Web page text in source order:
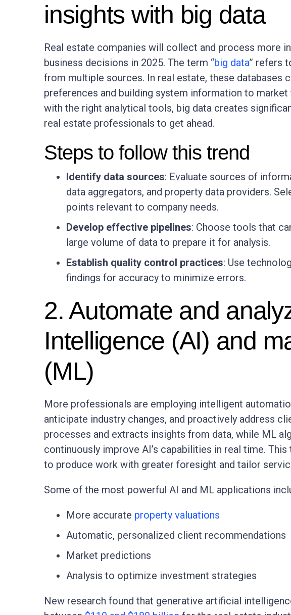
insights with big data
Real estate companies will collect and process more
business decisions in 2025. The term “big data” refers
from multiple sources. In real estate, these databases
preferences and building system information to
with the right analytical tools, big data creates
real estate professionals to get ahead.
Steps to follow this trend
Identify data sources: Evaluate sources of
data aggregators, and property data providers.
points relevant to company needs.
Develop effective pipelines: Choose tools that
large volume of data to prepare it for analysis.
Establish quality control practices: Use
findings for accuracy to minimize errors.
2. Automate and
Intelligence (AI) and
(ML)
More professionals are employing intelligent
anticipate industry changes, and proactively address
processes and extracts insights from data, while ML
continuously improve AI’s capabilities in real time.
to produce work with greater foresight and tailor
Some of the most powerful AI and ML applications
More accurate property valuations
Automatic, personalized client recommendations
Market predictions
Analysis to optimize investment strategies
New research found that generative artificial